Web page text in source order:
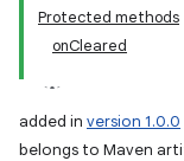
Protected methods
onCleared
added in version 1.0.0
belongs to Maven